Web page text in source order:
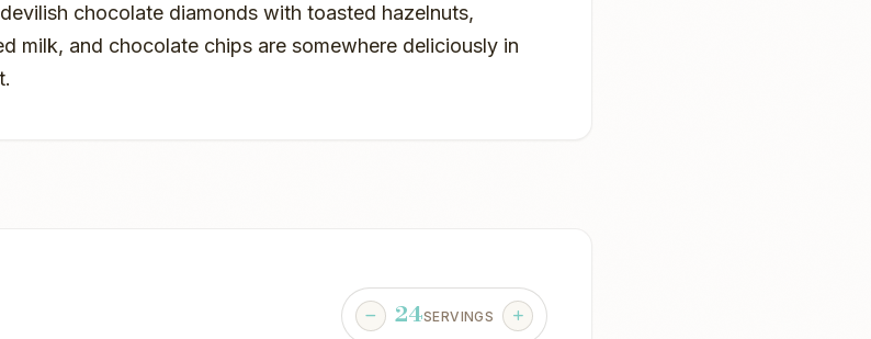
chocolate diamonds with toasted hazelnuts,
milk, and chocolate chips are somewhere deliciously in
24SERVINGS